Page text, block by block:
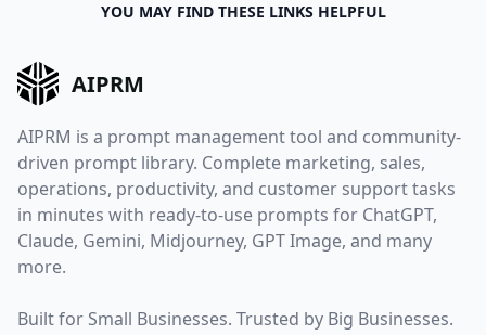
YOU MAY FIND THESE LINKS HELPFUL
AIPRM
AIPRM is a prompt management tool and community-
driven prompt library. Complete marketing, sales,
operations, productivity, and customer support tasks
in minutes with ready-to-use prompts for ChatGPT,
Claude, Gemini, Midjourney, GPT Image, and many
more.
Built for Small Businesses. Trusted by Big Businesses.